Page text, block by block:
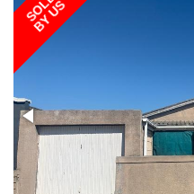
SOLD
BY US